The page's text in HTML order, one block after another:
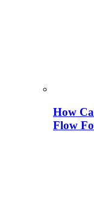
How
Flow